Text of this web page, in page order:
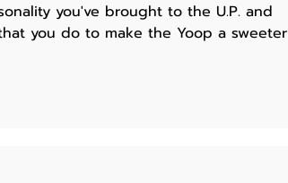
you've brought to the U.P. and
you do to make the Yoop a sweeter